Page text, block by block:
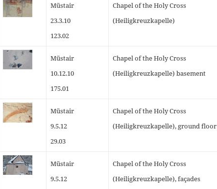
Müstair
23.3.10
123.02
Chapel of the Holy Cross
(Heiligkreuzkapelle)
Müstair
10.12.10
175.01
Chapel of the Holy Cross
(Heiligkreuzkapelle) basement
Müstair
9.5.12
29.03
Chapel of the Holy Cross
(Heiligkreuzkapelle), ground floor
Müstair
9.5.12
Chapel of the Holy Cross
(Heiligkreuzkapelle), façades